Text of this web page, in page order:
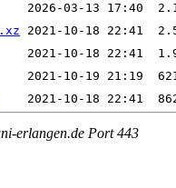
erlangen.de Port 443